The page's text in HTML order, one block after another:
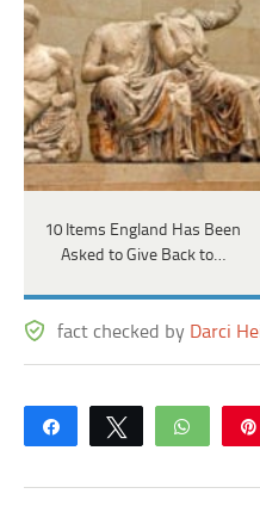
10 Items England Has Been
Asked to Give Back to…
fact checked by Darci
Share Tweet